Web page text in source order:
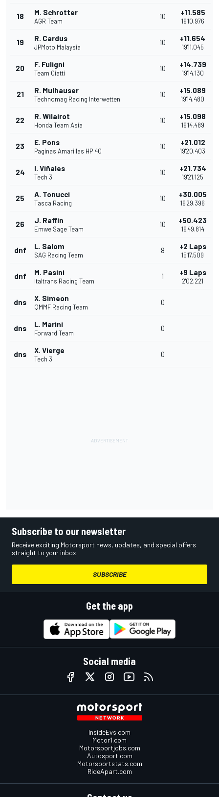
18 M. Schrotter
AGR Team
10 +11.585
19'10.976
19 R. Cardus
JPMoto Malaysia
10 +11.654
19'11.045
20 F. Fuligni
Team Ciatti
10 +14.739
19'14.130
21 R. Mulhauser
Technomag Racing Interwetten
10 +15.089
19'14.480
22 R. Wilairot
Honda Team Asia
10 +15.098
19'14.489
23 E. Pons
Paginas Amarillas HP 40
10 +21.012
19'20.403
24 I. Viñales
Tech 3
10 +21.734
19'21.125
25 A. Tonucci
Tasca Racing
10 +30.005
19'29.396
26 J. Raffin
Emwe Sage Team
10 +50.423
19'49.814
dnf L. Salom
SAG Racing Team
8 +2 Laps
15'17.509
dnf M. Pasini
Italtrans Racing Team
1 +9 Laps
2'02.221
dns X. Simeon
QMMF Racing Team
0
dns L. Marini
Forward Team
0
dns X. Vierge
Tech 3
0
Subscribe to our newsletter
Receive exciting Motorsport news, updates, and special offers
straight to your inbox.
SUBSCRIBE
Get the app
Social media
InsideEvs.com
Motor1.com
Motorsportjobs.com
Autosport.com
Motorsportstats.com
RideApart.com